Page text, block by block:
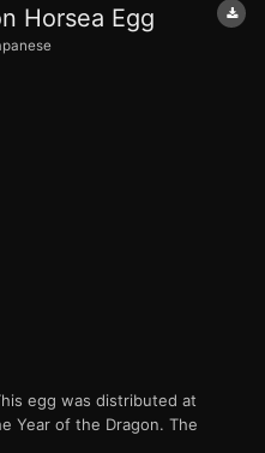
Horsea Egg
egg was distributed at
Year of the Dragon. The